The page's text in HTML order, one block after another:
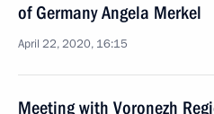
of Germany Angela Merkel
April 22, 2020, 16:15
Meeting with Voronezh